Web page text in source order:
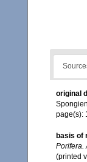
original
page(s):
basis of
Porifera.
(printed